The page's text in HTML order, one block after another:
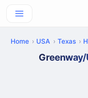
Home USA Texas